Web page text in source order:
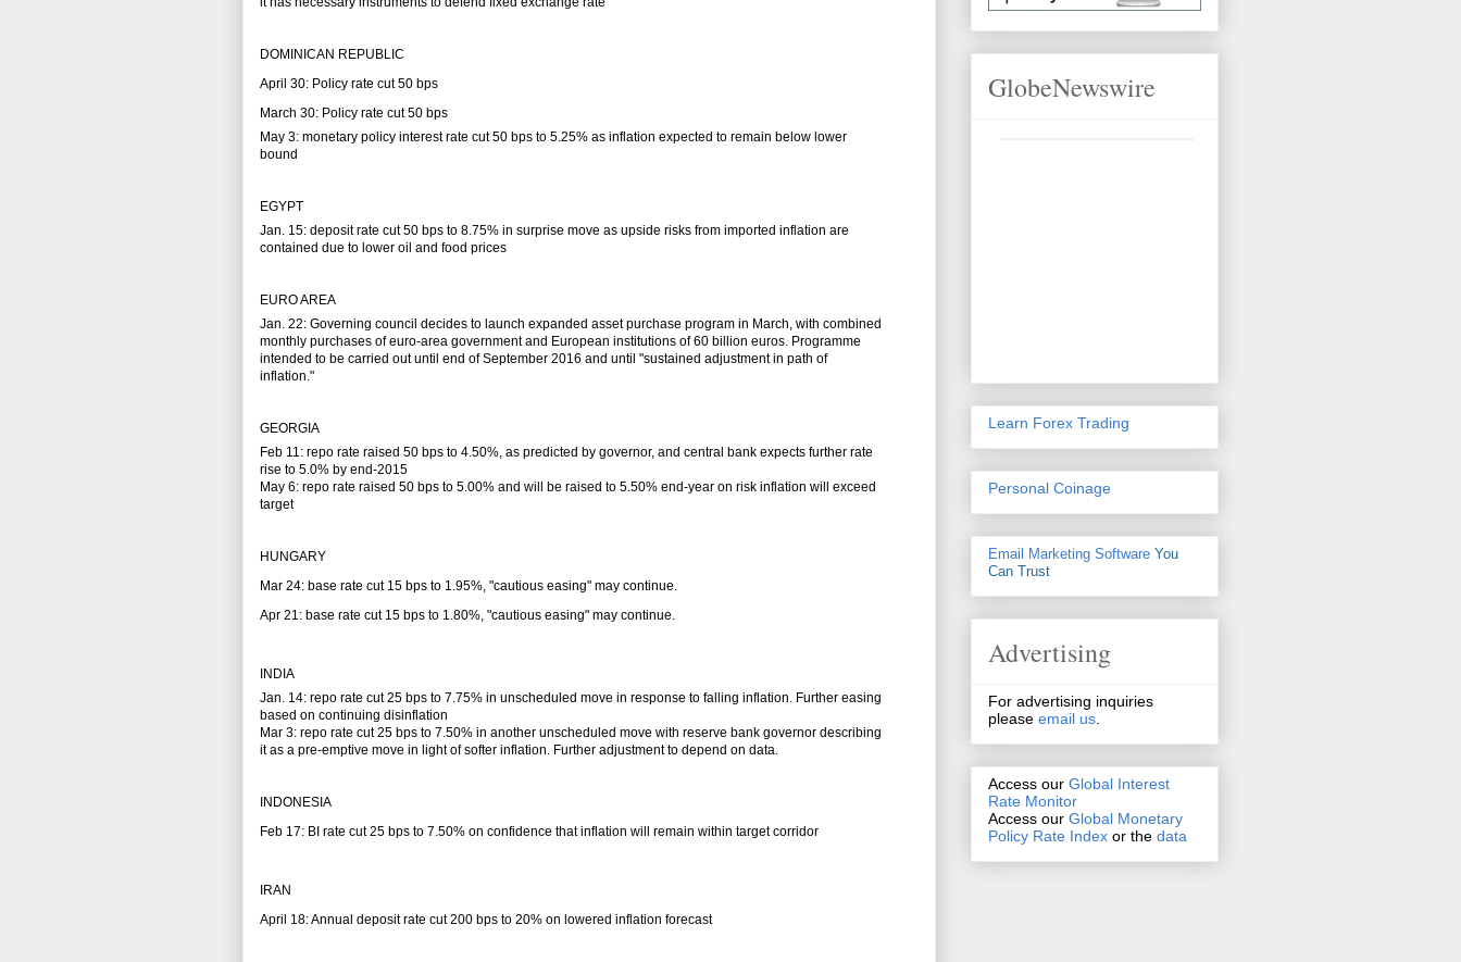
DOMINICAN REPUBLIC
April 30: Policy rate cut 50 bps
March 30: Policy rate cut 50 bps
May 3: monetary policy interest rate cut 50 bps to 5.25% as inflation expected to remain below lower
bound
EGYPT
Jan. 15: deposit rate cut 50 bps to 8.75% in surprise move as upside risks from imported inflation are
contained due to lower oil and food prices
EURO AREA
Jan. 22: Governing council decides to launch expanded asset purchase program in March, with combined
monthly purchases of euro-area government and European institutions of 60 billion euros. Programme
intended to be carried out until end of September 2016 and until "sustained adjustment in path of
inflation."
GEORGIA
Feb 11: repo rate raised 50 bps to 4.50%, as predicted by governor, and central bank expects further rate
rise to 5.0% by end-2015
May 6: repo rate raised 50 bps to 5.00% and will be raised to 5.50% end-year on risk inflation will exceed
target
HUNGARY
Mar 24: base rate cut 15 bps to 1.95%, "cautious easing" may continue.
Apr 21: base rate cut 15 bps to 1.80%, "cautious easing" may continue.
INDIA
Jan. 14: repo rate cut 25 bps to 7.75% in unscheduled move in response to falling inflation. Further easing
based on continuing disinflation
Mar 3: repo rate cut 25 bps to 7.50% in another unscheduled move with reserve bank governor describing
it as a pre-emptive move in light of softer inflation. Further adjustment to depend on data.
INDONESIA
Feb 17: BI rate cut 25 bps to 7.50% on confidence that inflation will remain within target corridor
IRAN
April 18: Annual deposit rate cut 200 bps to 20% on lowered inflation forecast
GlobeNewswire
Learn Forex Trading
Personal Coinage
Email Marketing Software You
Can Trust
Advertising
For advertising inquiries
please email us.
Access our Global Interest
Rate Monitor
Access our Global Monetary
Policy Rate Index or the data